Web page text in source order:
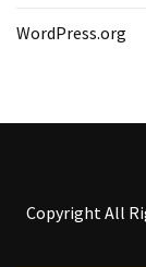
WordPress.org
Copyright All